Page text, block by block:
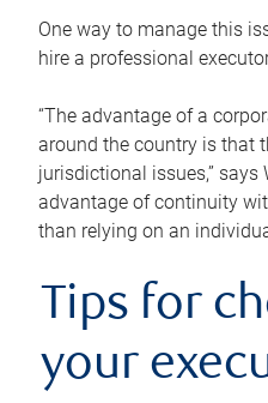
One way to manage this
hire a professional
“The advantage of a
around the country is that
jurisdictional issues,” says
advantage of continuity
than relying on an
Tips for
your